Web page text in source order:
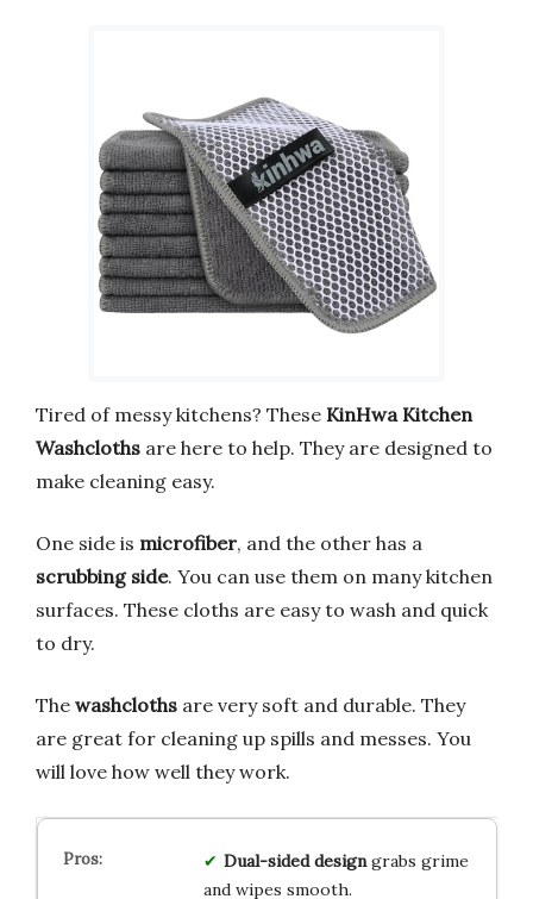
Tired of messy kitchens? These KinHwa Kitchen
Washcloths are here to help. They are designed to
make cleaning easy.
One side is microfiber, and the other has a
scrubbing side. You can use them on many kitchen
surfaces. These cloths are easy to wash and quick
to dry.
The washcloths are very soft and durable. They
are great for cleaning up spills and messes. You
will love how well they work.
Dual-sided designgrabs grime
and wipes smooth.